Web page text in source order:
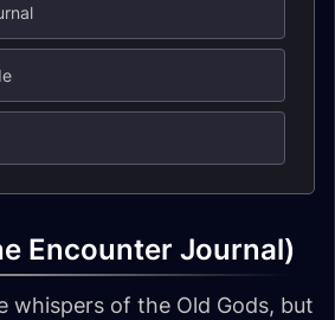
Encounter Journal)
whispers of the Old Gods, but